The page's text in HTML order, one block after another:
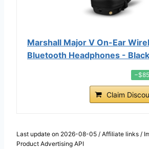
Marshall Major V On-Ear
Bluetooth Headphones -
Claim
Last update on 2026-08-05 / Affiliate links /
Product Advertising API